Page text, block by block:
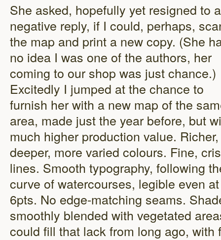
She asked, hopefully yet resigned to a
negative reply, if I could, perhaps,
the map and print a new copy. (She
no idea I was one of the authors, her
coming to our shop was just chance.)
Excitedly I jumped at the chance to
furnish her with a new map of the
area, made just the year before, but
much higher production value. Richer,
deeper, more varied colours. Fine,
lines. Smooth typography, following
curve of watercourses, legible even at
6pts. No edge-matching seams.
smoothly blended with vegetated
could fill that lack from long ago, with